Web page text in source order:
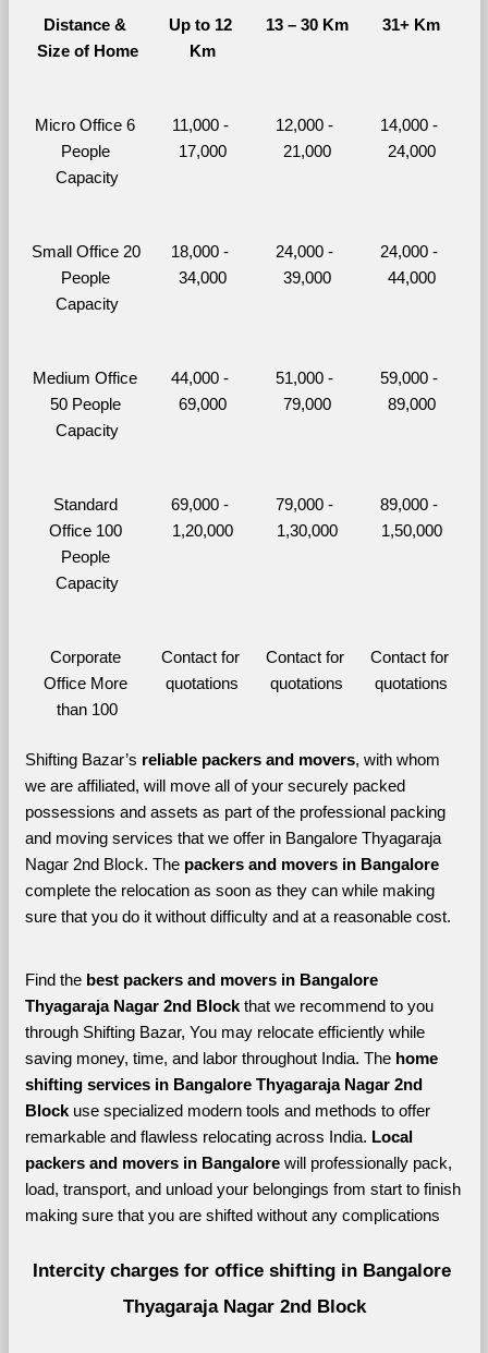
Distance &
Size of Home
Up to 12
Km
13 – 30 Km 31+ Km
Micro Office 6
People
Capacity
11,000 -
17,000
12,000 -
21,000
14,000 -
24,000
Small Office 20
People
Capacity
18,000 -
34,000
24,000 -
39,000
24,000 -
44,000
Medium Office
50 People
Capacity
44,000 -
69,000
51,000 -
79,000
59,000 -
89,000
Standard
Office 100
People
Capacity
69,000 -
1,20,000
79,000 -
1,30,000
89,000 -
1,50,000
Corporate
Office More
than 100
Contact for
quotations
Contact for
quotations
Contact for
quotations
Shifting Bazar’s reliable packers and movers, with whom
we are affiliated, will move all of your securely packed
possessions and assets as part of the professional packing
and moving services that we offer in Bangalore Thyagaraja
Nagar 2nd Block. The
packers and movers in Bangalore
complete the relocation as soon as they can while making
sure that you do it without difficulty and at a reasonable cost.
Find the best packers and movers in Bangalore
Thyagaraja Nagar 2nd Block that we recommend to you
through Shifting Bazar, You may relocate efficiently while
saving money, time, and labor throughout India. The home
shifting services in Bangalore Thyagaraja Nagar 2nd
Block use specialized modern tools and methods to offer
remarkable and flawless relocating across India. Local
packers and movers in Bangalore will professionally pack,
load, transport, and unload your belongings from start to finish
making sure that you are shifted without any complications
Intercity charges for office shifting in Bangalore
Thyagaraja Nagar 2nd Block